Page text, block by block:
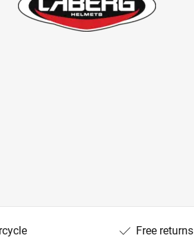
Free returns